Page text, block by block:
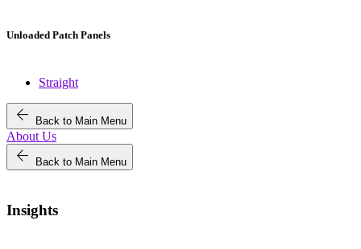
Unloaded Patch Panels
Straight
arrow_back Back to Main Menu
About Us
arrow_back Back to Main Menu
Insights